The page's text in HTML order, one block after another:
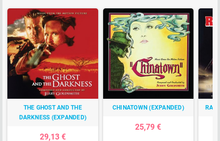
THE GHOST AND THE
DARKNESS (EXPANDED)
29,13 €
CHINATOWN (EXPANDED)
25,79 €